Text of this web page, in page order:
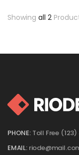
Showing all 2
PHONE: Toll Free
EMAIL: